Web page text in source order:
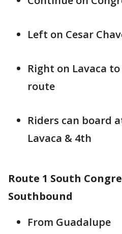
Left on Cesar
Right on Lavaca
route
Riders can board
Lavaca & 4th
Route 1 South
Southbound
From Guadalupe